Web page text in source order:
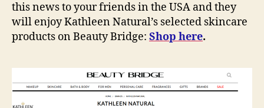
this news to your friends in the USA and they
will enjoy Kathleen Natural’s selected skincare
products on Beauty Bridge: Shop here.